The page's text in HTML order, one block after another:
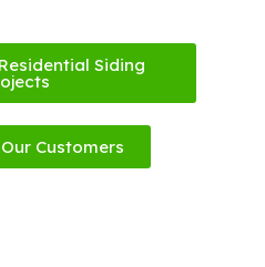
Siding
Customers